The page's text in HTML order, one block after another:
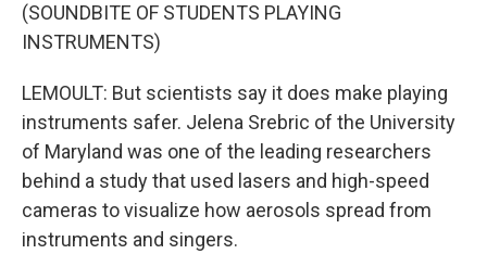
(SOUNDBITE OF STUDENTS PLAYING
INSTRUMENTS)
LEMOULT: But scientists say it does make playing
instruments safer. Jelena Srebric of the University
of Maryland was one of the leading researchers
behind a study that used lasers and high-speed
cameras to visualize how aerosols spread from
instruments and singers.